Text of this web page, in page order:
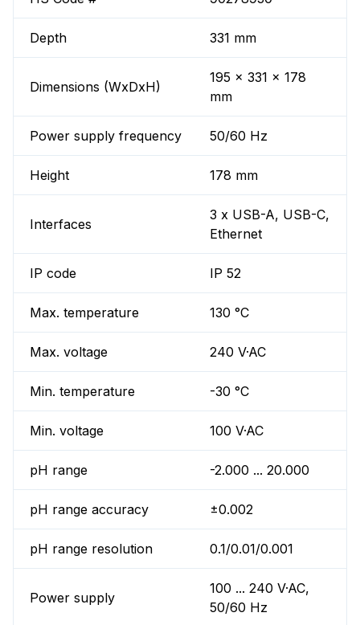
Depth 331 mm
Dimensions (WxDxH)
195 x 331 x 178
mm
Power supply frequency 50/60 Hz
Height 178 mm
Interfaces
3 x USB-A, USB-C,
Ethernet
IP code IP 52
Max. temperature 130 °C
Max. voltage 240 V·AC
Min. temperature -30 °C
Min. voltage 100 V·AC
pH range -2.000 ... 20.000
pH range accuracy ±0.002
pH range resolution 0.1/0.01/0.001
Power supply
100 ... 240 V·AC,
50/60 Hz